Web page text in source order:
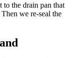
to the drain pan that
we re-seal the